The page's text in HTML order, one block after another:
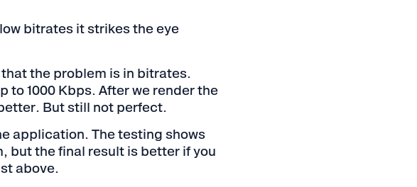
bitrates it strikes the eye
the problem is in bitrates.
1000 Kbps. After we render the
But still not perfect.
application. The testing shows
but the final result is better if you
above.